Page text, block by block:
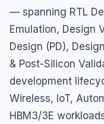
— spanning RTL
Emulation, Design
Design (PD),
& Post-Silicon
development
Wireless, IoT,
HBM3/3E